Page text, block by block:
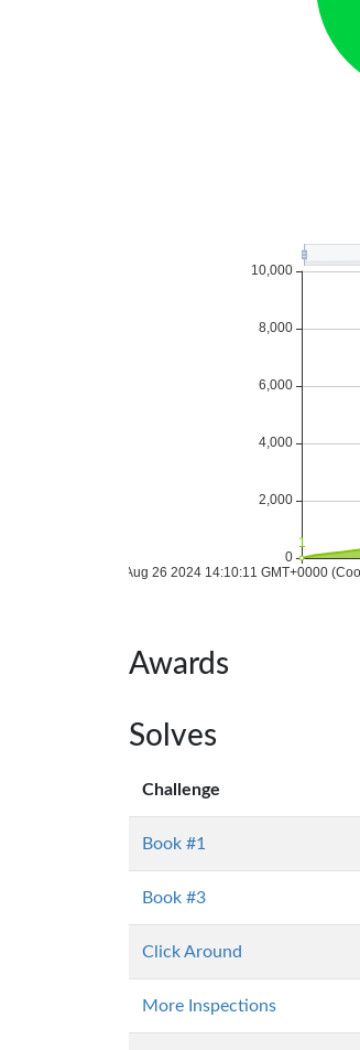
Awards
Solves
Challenge
Book #1
Book #3
Click Around
More Inspections